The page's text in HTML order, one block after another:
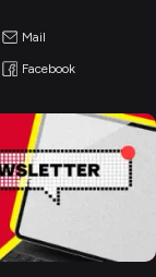
Mail
Facebook